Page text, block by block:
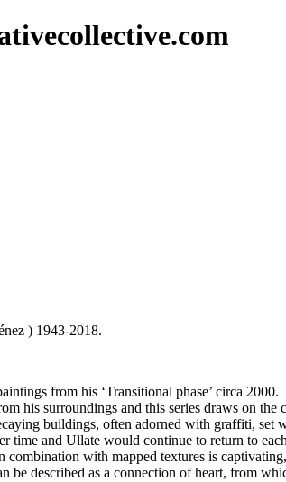
) 1943-2018.
from his ‘Transitional phase’ circa 2000.
his surroundings and this series draws on
buildings, often adorned with graffiti,
time and Ullate would continue to return to
with mapped textures is
be described as a connection of heart, from